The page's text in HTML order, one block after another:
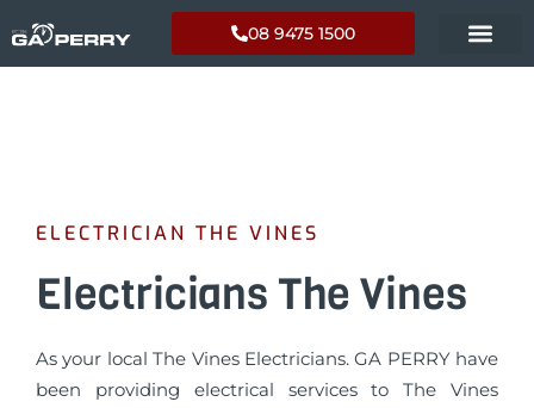
08 9475 1500
ELECTRICIAN THE VINES
Electricians The Vines
As your local The Vines Electricians. GA PERRY have
been providing electrical services to The Vines